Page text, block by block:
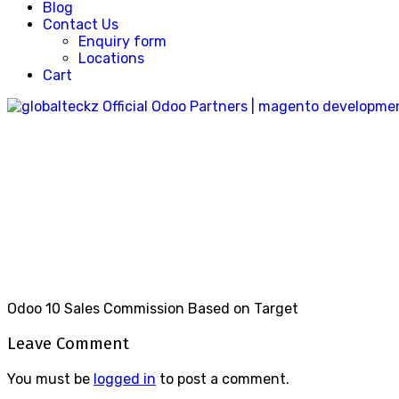
Blog
Contact Us
Enquiry form
Locations
Cart
Odoo 10 Sales Commission Based on Target
Leave Comment
You must be logged in to post a comment.